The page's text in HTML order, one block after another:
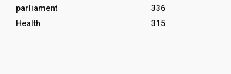
parliament
336
Health
315